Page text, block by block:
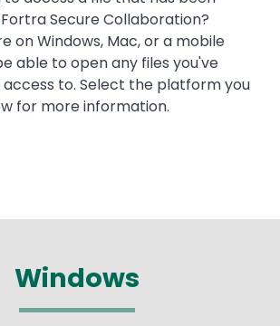
Secure Collaboration?
on Windows, Mac, or a mobile
able to open any files you've
to. Select the platform you
for more information.
Windows